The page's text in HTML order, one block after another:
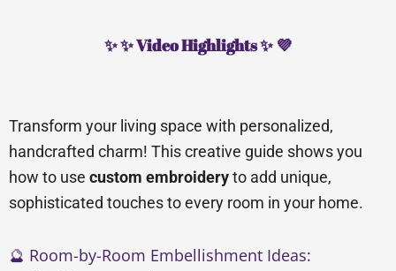
✨ ✨ Video Highlights ✨ 💜
Transform your living space with personalized,
handcrafted charm! This creative guide shows you
how to use custom embroideryto add unique,
sophisticated touches to every room in your home.
🔮 Room-by-Room Embellishment Ideas: